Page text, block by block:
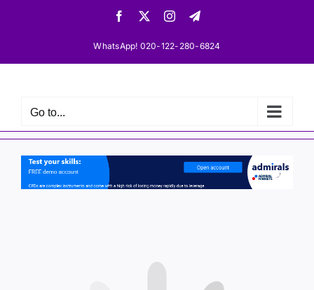
Facebook InstagramTelegram
WhatsApp! 020-122-280-6824
Go to...